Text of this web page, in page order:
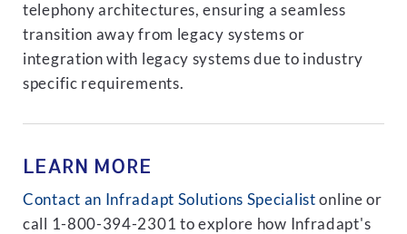
telephony architectures, ensuring a seamless
transition away from legacy systems or
integration with legacy systems due to industry
specific requirements.
LEARN MORE
Contact an Infradapt Solutions Specialist online or
call 1-800-394-2301 to explore how Infradapt's